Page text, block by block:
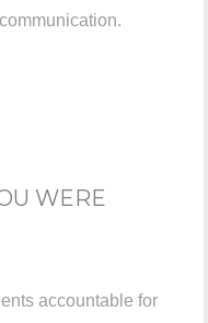
WERE
accountable for